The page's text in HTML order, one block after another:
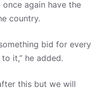
again have the
country.
bid for every
it,” he added.
this but we will